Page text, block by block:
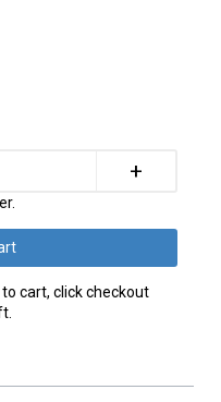
+
cart, click checkout